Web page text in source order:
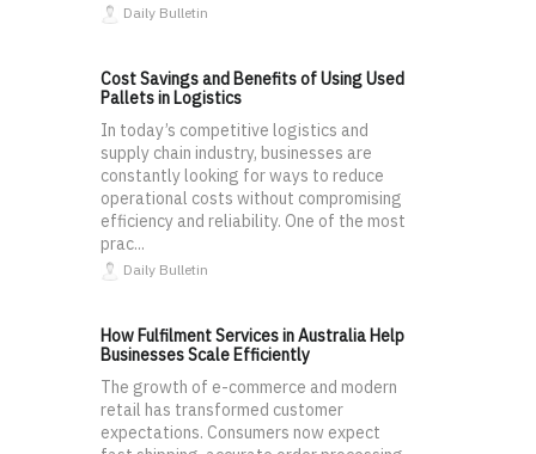
Daily Bulletin
Cost Savings and Benefits of Using Used
Pallets in Logistics
In today’s competitive logistics and
supply chain industry, businesses are
constantly looking for ways to reduce
operational costs without compromising
efficiency and reliability. One of the most
prac...
Daily Bulletin
How Fulfilment Services in Australia Help
Businesses Scale Efficiently
The growth of e-commerce and modern
retail has transformed customer
expectations. Consumers now expect